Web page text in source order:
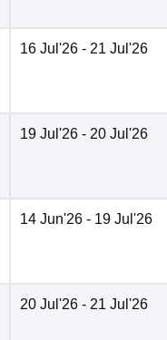
16 Jul'26 - 21 Jul'26
19 Jul'26 - 20 Jul'26
14 Jun'26 - 19 Jul'26
20 Jul'26 - 21 Jul'26